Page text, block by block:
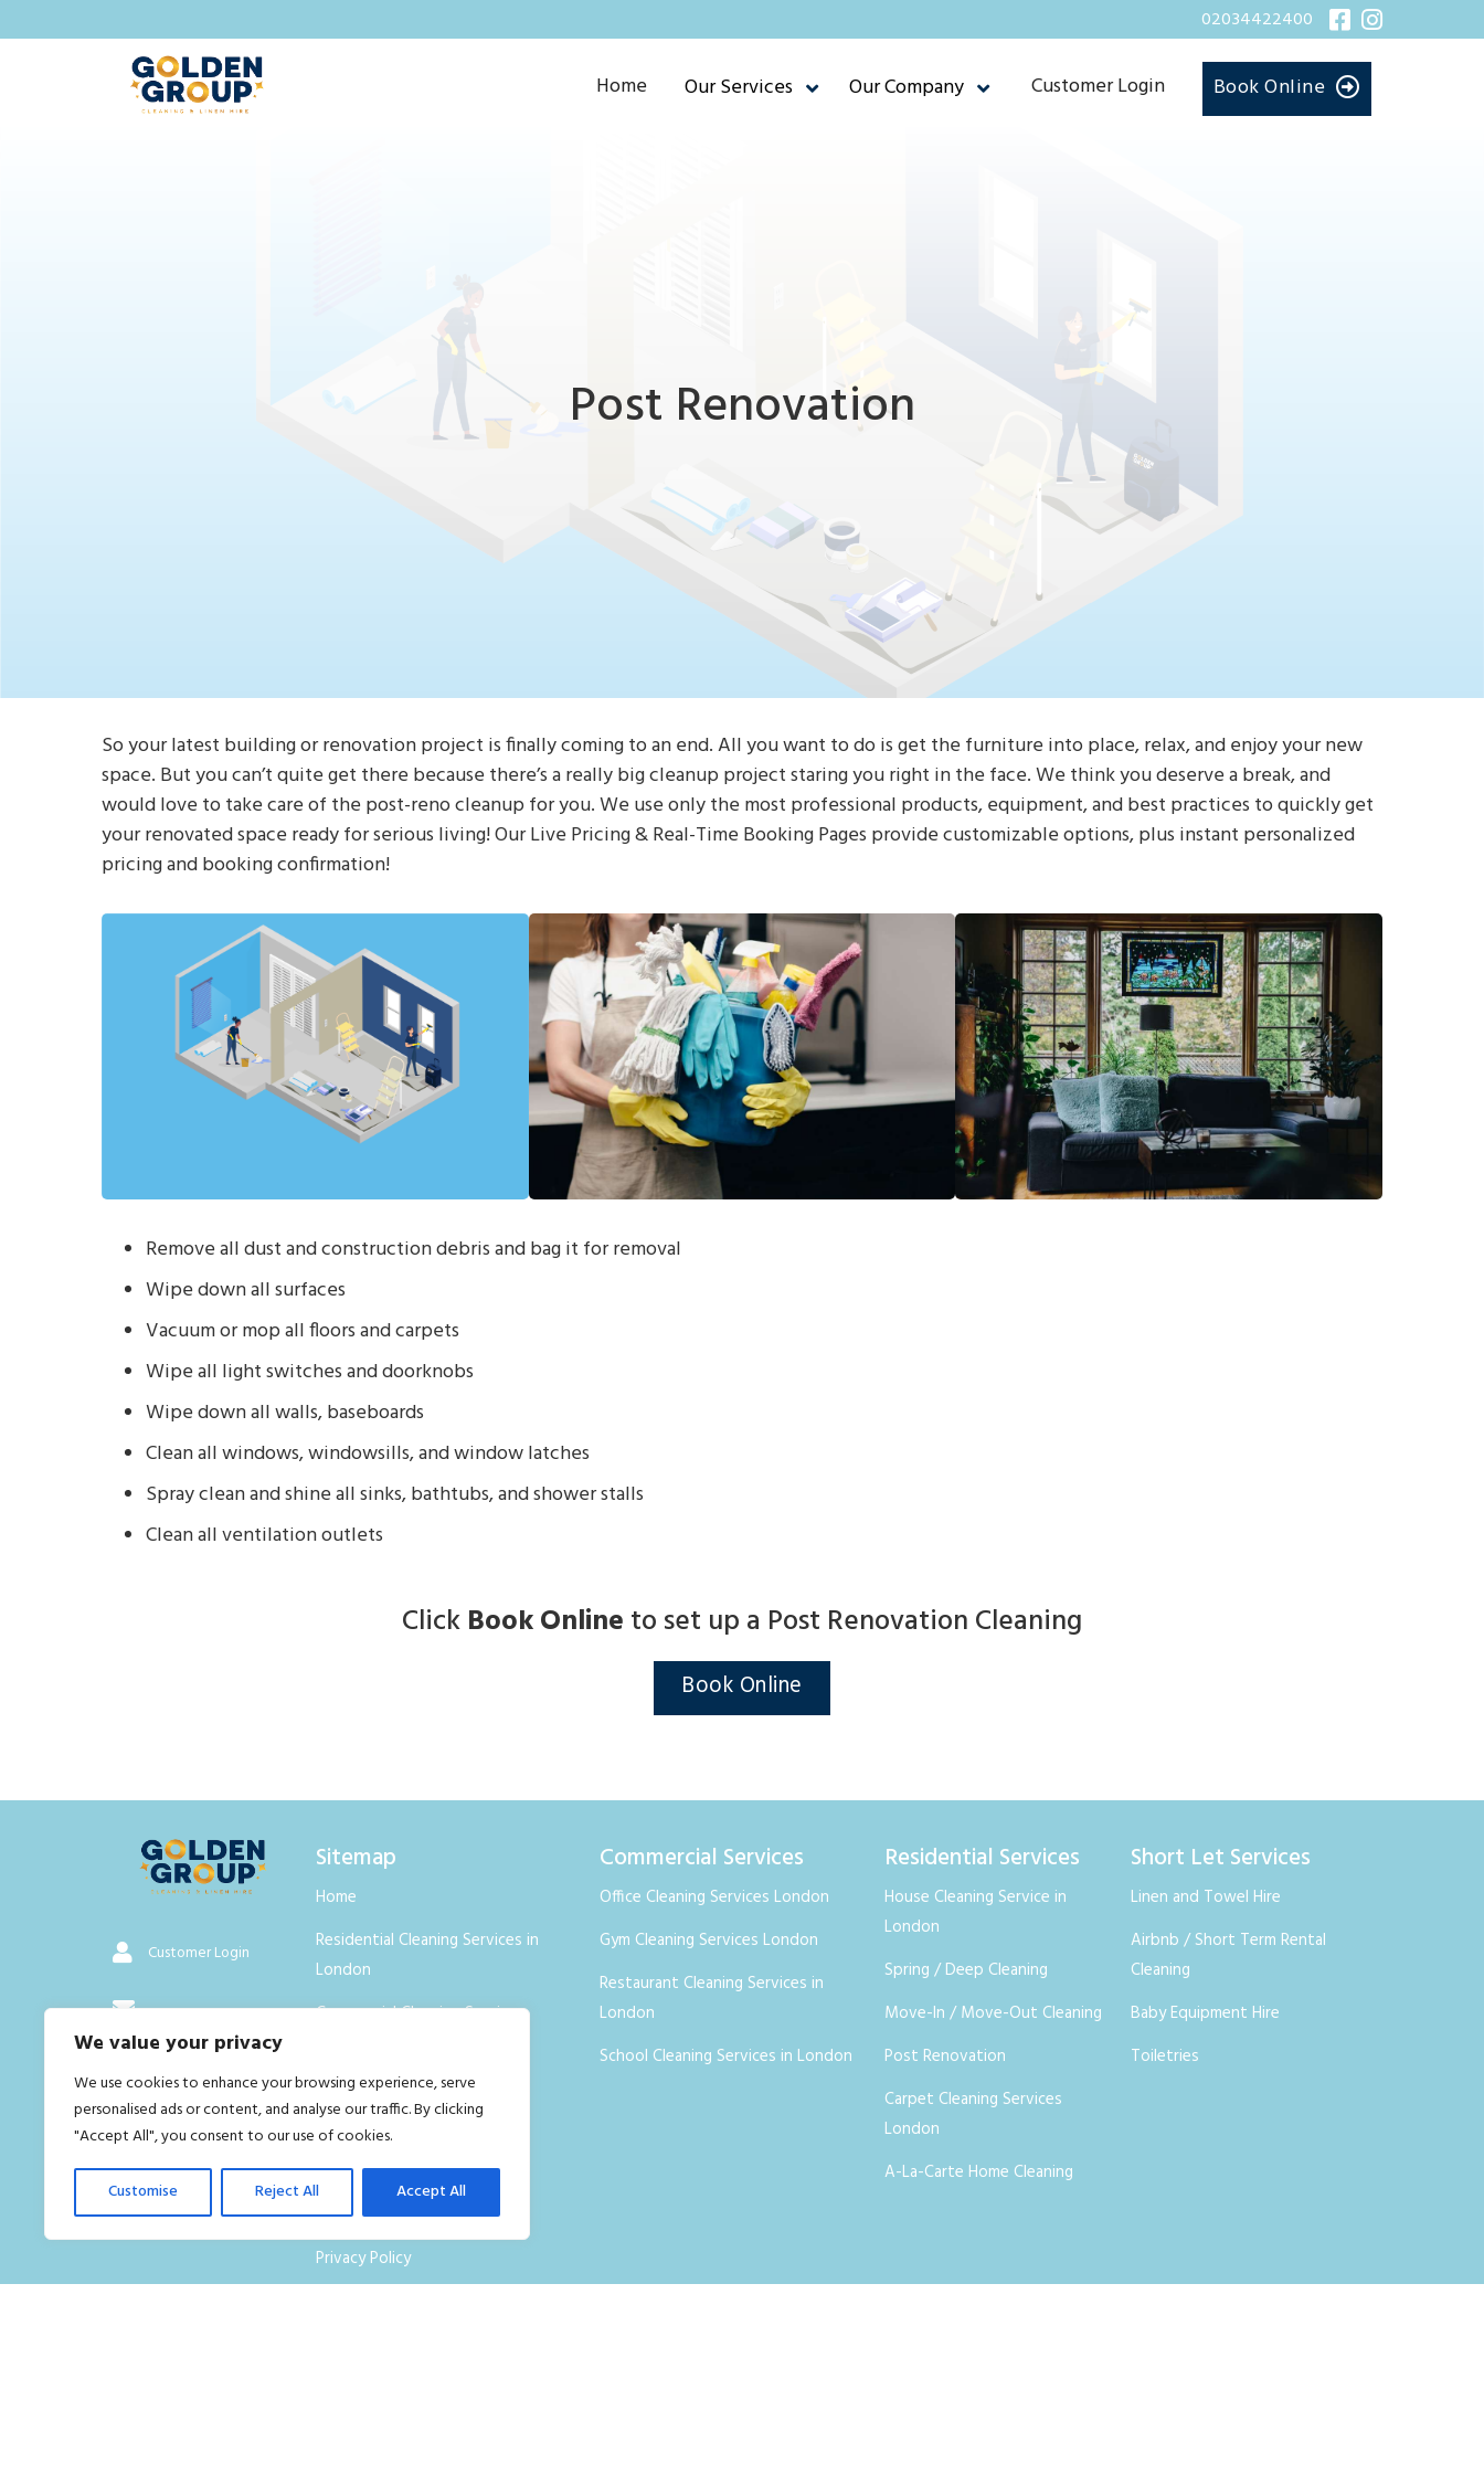
We value your privacy
We use cookies to enhance your browsing experience, serve
personalised ads or content, and analyse our traffic. By clicking
"Accept All", you consent to our use of cookies.
Customise Reject All Accept All
02034422400
Home Our Services Our Company Customer Login Book Online
Post Renovation
So your latest building or renovation project is finally coming to an end. All you want to do is get the furniture into place, relax, and enjoy your new
space. But you can’t quite get there because there’s a really big cleanup project staring you right in the face. We think you deserve a break, and
would love to take care of the post-reno cleanup for you. We use only the most professional products, equipment, and best practices to quickly get
your renovated space ready for serious living! Our Live Pricing & Real-Time Booking Pages provide customizable options, plus instant personalized
pricing and booking confirmation!
Remove all dust and construction debris and bag it for removal
Wipe down all surfaces
Vacuum or mop all floors and carpets
Wipe all light switches and doorknobs
Wipe down all walls, baseboards
Clean all windows, windowsills, and window latches
Spray clean and shine all sinks, bathtubs, and shower stalls
Clean all ventilation outlets
ClickBook Onlineto set up a Post Renovation Cleaning
Book Online
Customer Login
info@goldengroup.uk
02034422400
Sitemap
Home
Residential Cleaning Services in
London
Commercial Cleaning Services
Who we are
Contact Us
FAQ
Careers
Privacy Policy
Commercial Services
Office Cleaning Services London
Gym Cleaning Services London
Restaurant Cleaning Services in
London
School Cleaning Services in London
Residential Services
House Cleaning Service in
London
Spring / Deep Cleaning
Move-In / Move-Out Cleaning
Post Renovation
Carpet Cleaning Services
London
A-La-Carte Home Cleaning
Short Let Services
Linen and Towel Hire
Airbnb / Short Term Rental
Cleaning
Baby Equipment Hire
Toiletries